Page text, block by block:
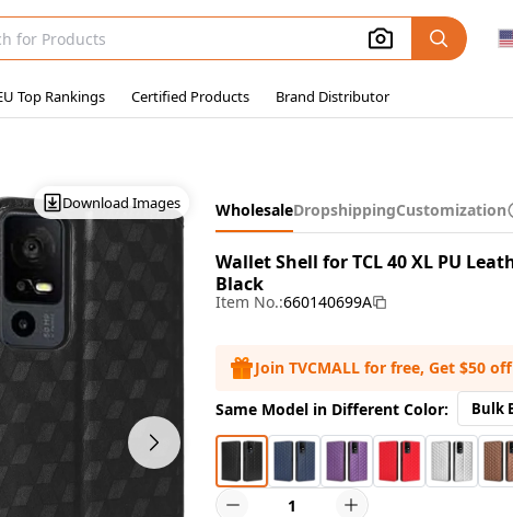
Top Rankings Certified Products Brand Distributor
Download Images WholesaleDropshippingCustomization
Wallet Shell for TCL 40 XL PU
Black
Item No.:660140699A
Join TVCMALL for free, Get $50
Same Model in Different Color: Bulk